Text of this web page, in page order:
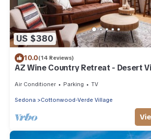
US $380
10.0(14 Reviews)
AZ Wine Country Retreat - Desert
Air Conditioner Parking TV
Sedona Cottonwood-Verde Village